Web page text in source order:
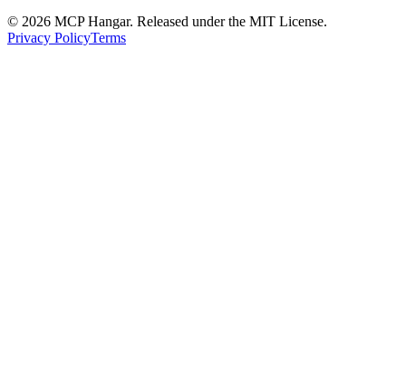
© 2026 MCP Hangar. Released under the MIT License.
Privacy PolicyTerms